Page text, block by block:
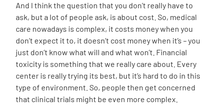
And I think the question that you don’t really have to
ask, but a lot of people ask, is about cost. So, medical
care nowadays is complex, it costs money when you
don’t expect it to, it doesn’t cost money when it’s – you
just don’t know what will and what won’t. Financial
toxicity is something that we really care about. Every
center is really trying its best, but it’s hard to do in this
type of environment. So, people then get concerned
that clinical trials might be even more complex.